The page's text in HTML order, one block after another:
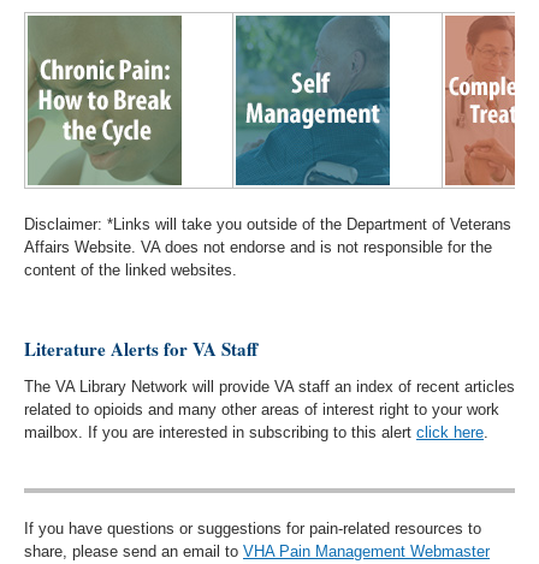
Disclaimer: *Links will take you outside of the Department of Veterans
Affairs Website. VA does not endorse and is not responsible for the
content of the linked websites.
Literature Alerts for VA Staff
The VA Library Network will provide VA staff an index of recent articles
related to opioids and many other areas of interest right to your work
mailbox. If you are interested in subscribing to this alert click here.
If you have questions or suggestions for pain-related resources to
share, please send an email to VHA Pain Management Webmaster